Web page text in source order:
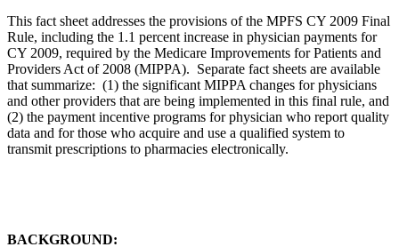
This fact sheet addresses the provisions of the MPFS CY 2009 Final
Rule, including the 1.1 percent increase in physician payments for
CY 2009, required by the Medicare Improvements for Patients and
Providers Act of 2008 (MIPPA). Separate fact sheets are available
that summarize: (1) the significant MIPPA changes for physicians
and other providers that are being implemented in this final rule, and
(2) the payment incentive programs for physician who report quality
data and for those who acquire and use a qualified system to
transmit prescriptions to pharmacies electronically.
BACKGROUND: